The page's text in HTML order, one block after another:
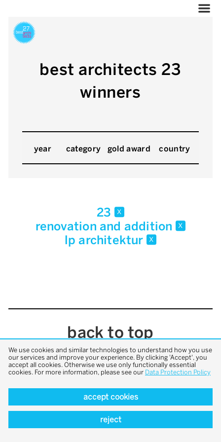
best architects 23
winners
year category gold award country
23 x
renovation and addition x
lp architektur x
back to top
We use cookies and similar technologies to understand how you use
our services and improve your experience. By clicking 'Accept', you
accept all cookies. Otherwise we use only functionally essential
cookies. For more information, please see our Data Protection Policy
accept cookies
reject